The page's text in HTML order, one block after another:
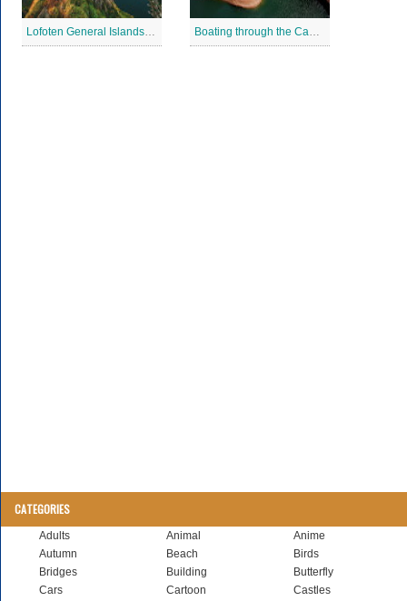
Lofoten General Islands Jigsaw Puzzle Boating through the Canyons Jigsaw Puzzle
CATEGORIES
Adults Animal
Anime
Autumn
Beach
Birds
Bridges
Building
Butterfly
Cars
Cartoon
Castles